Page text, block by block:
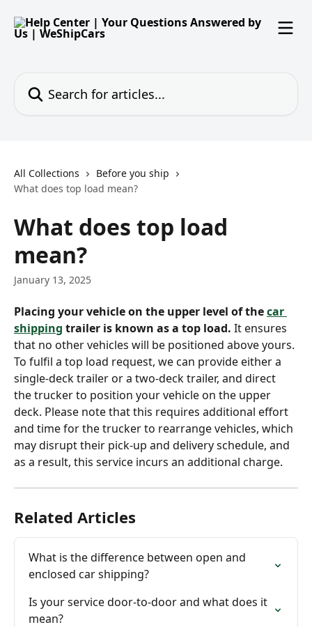
All Collections
Before you ship
What does top load mean?
What does top load
mean?
January 13, 2025
Placing your vehicle on the upper level of the car
shipping trailer is known as a top load. It ensures
that no other vehicles will be positioned above yours.
To fulfil a top load request, we can provide either a
single-deck trailer or a two-deck trailer, and direct
the trucker to position your vehicle on the upper
deck. Please note that this requires additional effort
and time for the trucker to rearrange vehicles, which
may disrupt their pick-up and delivery schedule, and
as a result, this service incurs an additional charge.
Related Articles
What is the difference between open and
enclosed car shipping?
Is your service door-to-door and what does it
mean?